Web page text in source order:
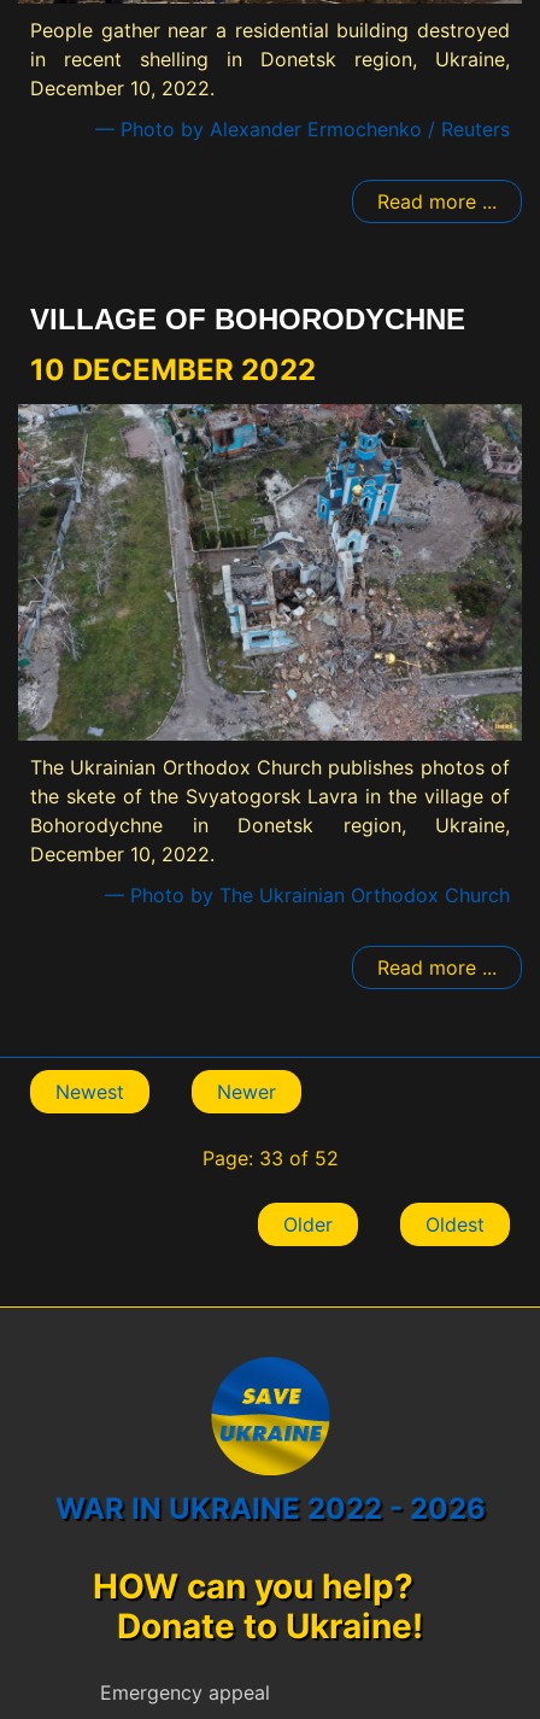
People gather near a residential building destroyed
in recent shelling in Donetsk region, Ukraine,
December 10, 2022.
— Photo by Alexander Ermochenko / Reuters
Read more ...
VILLAGE OF BOHORODYCHNE
10 DECEMBER 2022
The Ukrainian Orthodox Church publishes photos of
the skete of the Svyatogorsk Lavra in the village of
Bohorodychne in Donetsk region, Ukraine,
December 10, 2022.
— Photo by The Ukrainian Orthodox Church
Read more ...
Newest Newer
Page: 33 of 52
Older Oldest
WAR IN UKRAINE 2022 - 2026
HOW can you help?
Donate to Ukraine!
Emergency appeal